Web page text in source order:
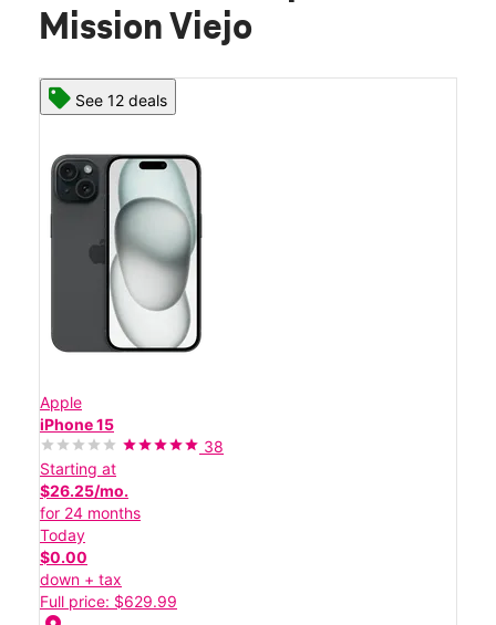
Mission Viejo
See 12 deals
Apple
iPhone 15
38
Starting at
$26.25/mo.
for 24 months
Today
$0.00
down + tax
Full price: $629.99